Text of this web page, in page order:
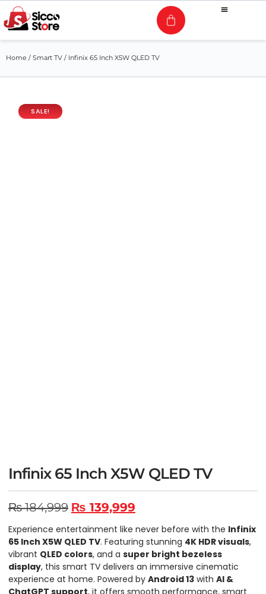
Home / Smart TV / Infinix 65 Inch X5W QLED TV
SALE!
Infinix 65 Inch X5W QLED TV
₨184,999 ₨ 139,999
Experience entertainment like never before with the Infinix
65 Inch X5W QLED TV. Featuring stunning 4K HDR visuals,
vibrant QLED colors, and a super bright bezeless
display, this smart TV delivers an immersive cinematic
experience at home. Powered by Android 13 with AI &